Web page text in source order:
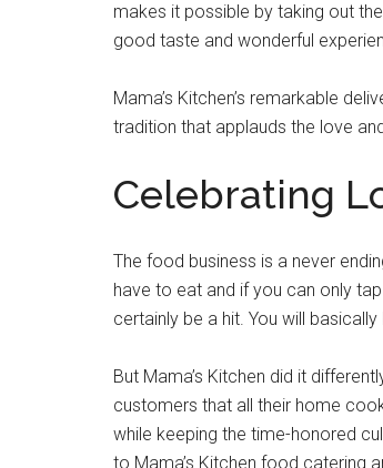
makes it possible by taking out
good taste and wonderful
Mama’s Kitchen’s remarkable
tradition that applauds the love
Celebrating
The food business is a never
have to eat and if you can only
certainly be a hit. You will
But Mama’s Kitchen did it
customers that all their home
while keeping the time-honored
to Mama’s Kitchen food catering